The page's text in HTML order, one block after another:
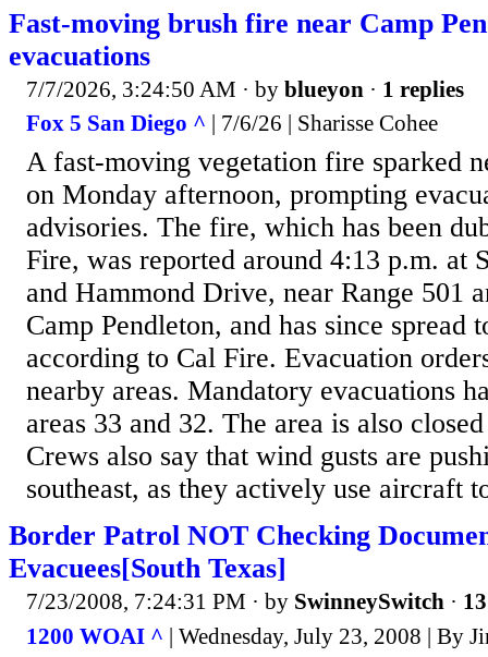
Fast-moving brush fire near Camp
evacuations
7/7/2026, 3:24:50 AM · by blueyon · 1 replies
Fox 5 San Diego ^ | 7/6/26 | Sharisse Cohee
A fast-moving vegetation fire sparked
on Monday afternoon, prompting
advisories. The fire, which has been
Fire, was reported around 4:13 p.m. at
and Hammond Drive, near Range 501
Camp Pendleton, and has since spread
according to Cal Fire. Evacuation
nearby areas. Mandatory evacuations
areas 33 and 32. The area is also
Crews also say that wind gusts are
southeast, as they actively use aircraft
Border Patrol NOT Checking
Evacuees[South Texas]
7/23/2008, 7:24:31 PM · by SwinneySwitch ·
1200 WOAI ^ | Wednesday, July 23, 2008 | By